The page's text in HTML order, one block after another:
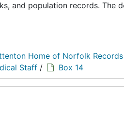
and population records. The
Home of Norfolk Records
Staff / Box 14